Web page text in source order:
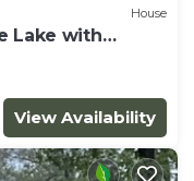
House
Lake with
View Availability